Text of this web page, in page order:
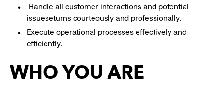
Handle all customer interactions and potential
issueseturns courteously and professionally.
Execute operational processes effectively and
efficiently.
WHO YOU ARE